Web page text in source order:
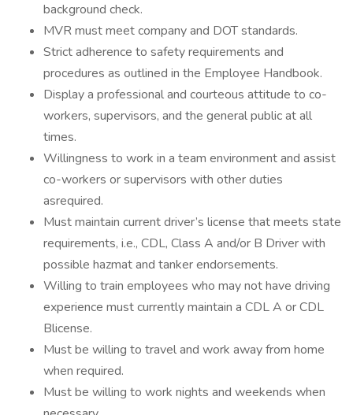
background check.
MVR must meet company and DOT standards.
Strict adherence to safety requirements and
procedures as outlined in the Employee Handbook.
Display a professional and courteous attitude to co-
workers, supervisors, and the general public at all
times.
Willingness to work in a team environment and assist
co-workers or supervisors with other duties
asrequired.
Must maintain current driver’s license that meets state
requirements, i.e., CDL, Class A and/or B Driver with
possible hazmat and tanker endorsements.
Willing to train employees who may not have driving
experience must currently maintain a CDL A or CDL
Blicense.
Must be willing to travel and work away from home
when required.
Must be willing to work nights and weekends when